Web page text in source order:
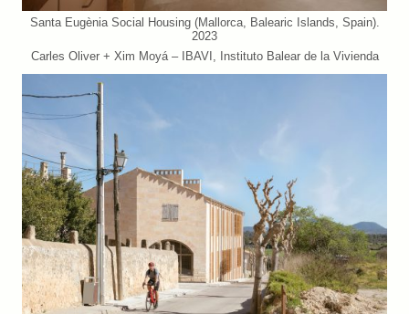
Santa Eugènia Social Housing (Mallorca, Balearic Islands, Spain).
2023
Carles Oliver + Xim Moyá – IBAVI, Instituto Balear de la Vivienda